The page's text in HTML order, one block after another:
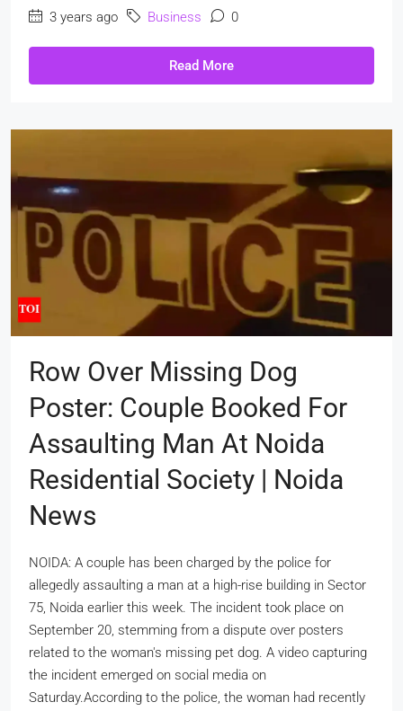
3 years ago Business 0
Read More
Row Over Missing Dog
Poster: Couple Booked For
Assaulting Man At Noida
Residential Society | Noida
News
NOIDA: A couple has been charged by the police for
allegedly assaulting a man at a high-rise building in Sector
75, Noida earlier this week. The incident took place on
September 20, stemming from a dispute over posters
related to the woman's missing pet dog. A video capturing
the incident emerged on social media on
Saturday.According to the police, the woman had recently